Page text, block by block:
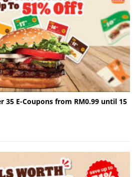
35 E-Coupons from RM0.99 until 15